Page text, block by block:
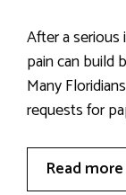
After a serious
pain can build
Many
requests for
Read more